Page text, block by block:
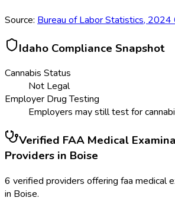
Source: Bureau of Labor Statistics, 2024
Idaho Compliance Snapshot
Cannabis Status
Not Legal
Employer Drug Testing
Employers may still test for
Verified FAA Medical
Providers in Boise
6 verified providers offering faa medical
in Boise.